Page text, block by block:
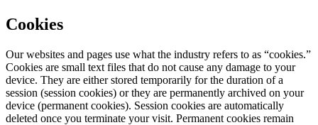
Cookies
Our websites and pages use what the industry refers to as “cookies.”
Cookies are small text files that do not cause any damage to your
device. They are either stored temporarily for the duration of a
session (session cookies) or they are permanently archived on your
device (permanent cookies). Session cookies are automatically
deleted once you terminate your visit. Permanent cookies remain